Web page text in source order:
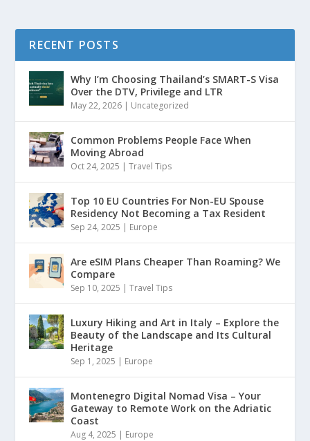
RECENT POSTS
Why I’m Choosing Thailand’s SMART-S Visa
Over the DTV, Privilege and LTR
May 22, 2026 | Uncategorized
Common Problems People Face When
Moving Abroad
Oct 24, 2025 |Travel Tips
Top 10 EU Countries For Non-EU Spouse
Residency Not Becoming a Tax Resident
Sep 24, 2025 | Europe
Are eSIM Plans Cheaper Than Roaming? We
Compare
Sep 10, 2025 |Travel Tips
Luxury Hiking and Art in Italy – Explore the
Beauty of the Landscape and Its Cultural
Heritage
Sep 1, 2025 | Europe
Montenegro Digital Nomad Visa – Your
Gateway to Remote Work on the Adriatic
Coast
Aug 4, 2025 | Europe